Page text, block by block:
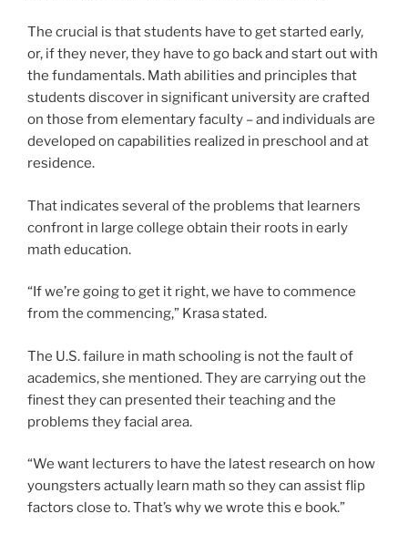
The crucial is that students have to get started early,
or, if they never, they have to go back and start out with
the fundamentals. Math abilities and principles that
students discover in significant university are crafted
on those from elementary faculty – and individuals are
developed on capabilities realized in preschool and at
residence.
That indicates several of the problems that learners
confront in large college obtain their roots in early
math education.
“If we’re going to get it right, we have to commence
from the commencing,” Krasa stated.
The U.S. failure in math schooling is not the fault of
academics, she mentioned. They are carrying out the
finest they can presented their teaching and the
problems they facial area.
“We want lecturers to have the latest research on how
youngsters actually learn math so they can assist flip
factors close to. That’s why we wrote this e book.”